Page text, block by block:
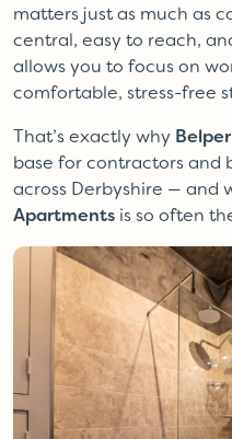
matters just as much as
central, easy to reach,
allows you to focus on
comfortable, stress-free
That’s exactly why Belper
base for contractors and
across Derbyshire — and
Apartments is so often